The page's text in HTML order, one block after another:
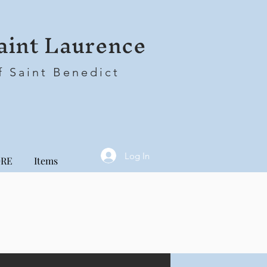
Laurence
Saint Benedict
Log In
Items